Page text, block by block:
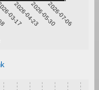
03-17
2026-04-232026-05-302026-07-06